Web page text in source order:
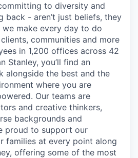
to diversity and
back - aren’t just beliefs, they
make every day to do
communities and more
in 1,200 offices across 42
Stanley, you’ll find an
alongside the best and the
where you are
Our teams are
and creative thinkers,
backgrounds and
proud to support our
families at every point along
offering some of the most